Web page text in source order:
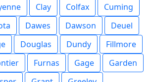
Clay Colfax
Cuming
Dawes Dawson
Deuel
Douglas Dundy
Fillmore
Furnas Gage
Garden